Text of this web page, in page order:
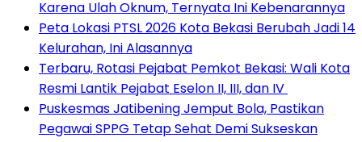
Karena Ulah Oknum, Ternyata Ini Kebenarannya
Peta Lokasi PTSL 2026 Kota Bekasi Berubah Jadi 14
Kelurahan, Ini Alasannya
‎Terbaru, Rotasi Pejabat Pemkot Bekasi: Wali Kota
Resmi Lantik Pejabat Eselon II, III, dan IV ‎
Puskesmas Jatibening Jemput Bola, Pastikan
Pegawai SPPG Tetap Sehat Demi Sukseskan